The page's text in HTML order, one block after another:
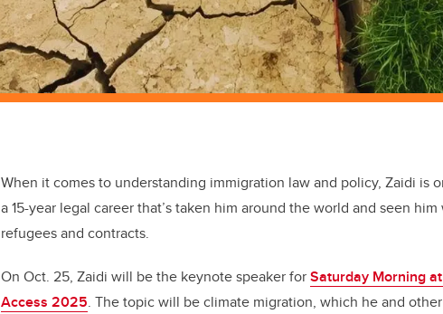
When it comes to understanding immigration law and policy, Zaidi is
a 15-year legal career that’s taken him around the world and seen
refugees and contracts.
On Oct. 25, Zaidi will be the keynote speaker forSaturday Morning
Access 2025. The topic will be climate migration, which he and